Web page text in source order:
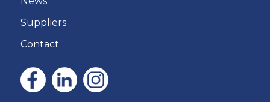
Suppliers
Contact